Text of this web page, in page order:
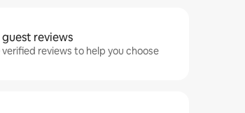
reviews
verified reviews to help you choose